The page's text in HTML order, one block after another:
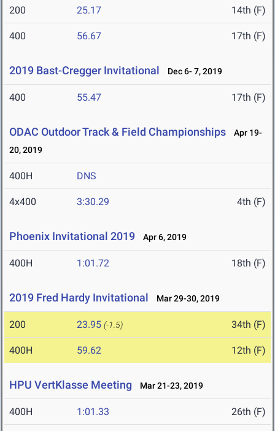
200 25.17 14th (F)
400 56.67 17th (F)
2019 Bast-Cregger Invitational Dec 6- 7, 2019
400 55.47 17th (F)
ODAC Outdoor Track & Field Championships
Apr 19-
20, 2019
400H DNS
4x400 3:30.29 4th (F)
Phoenix Invitational 2019 Apr 6, 2019
400H 1:01.72 18th (F)
2019 Fred Hardy Invitational Mar 29-30, 2019
200 23.95 (-1.5) 34th (F)
400H 59.62 12th (F)
HPU VertKlasse Meeting Mar 21-23, 2019
400H 1:01.33 26th (F)